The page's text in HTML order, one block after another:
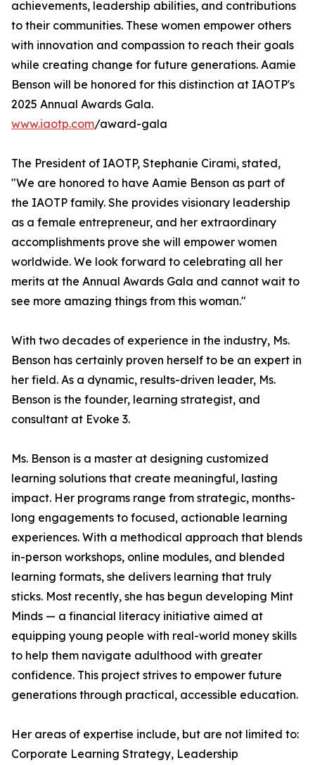
achievements, leadership abilities, and contributions
to their communities. These women empower others
with innovation and compassion to reach their goals
while creating change for future generations. Aamie
Benson will be honored for this distinction at IAOTP's
2025 Annual Awards Gala.
www.iaotp.com/award-gala
The President of IAOTP, Stephanie Cirami, stated,
"We are honored to have Aamie Benson as part of
the IAOTP family. She provides visionary leadership
as a female entrepreneur, and her extraordinary
accomplishments prove she will empower women
worldwide. We look forward to celebrating all her
merits at the Annual Awards Gala and cannot wait to
see more amazing things from this woman."
With two decades of experience in the industry, Ms.
Benson has certainly proven herself to be an expert in
her field. As a dynamic, results-driven leader, Ms.
Benson is the founder, learning strategist, and
consultant at Evoke 3.
Ms. Benson is a master at designing customized
learning solutions that create meaningful, lasting
impact. Her programs range from strategic, months-
long engagements to focused, actionable learning
experiences. With a methodical approach that blends
in-person workshops, online modules, and blended
learning formats, she delivers learning that truly
sticks. Most recently, she has begun developing Mint
Minds — a financial literacy initiative aimed at
equipping young people with real-world money skills
to help them navigate adulthood with greater
confidence. This project strives to empower future
generations through practical, accessible education.
Her areas of expertise include, but are not limited to:
Corporate Learning Strategy, Leadership